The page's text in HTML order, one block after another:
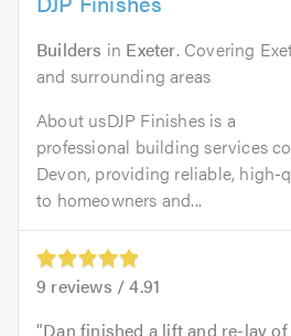
Builders in Exeter. Covering
and surrounding areas
About usDJP Finishes is a
professional building services
Devon, providing reliable, high-
to homeowners and...
9 reviews /4.91
Dan finished a lift and re-lay